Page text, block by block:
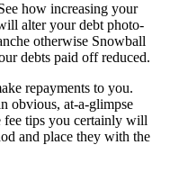
how increasing your
alter your debt photo-
otherwise Snowball
debts paid off reduced.
repayments to you.
obvious, at-a-glimpse
fee tips you certainly will
and place they with the